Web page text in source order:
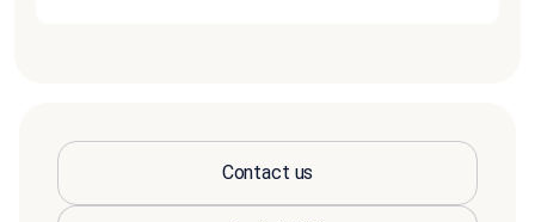
Contact us